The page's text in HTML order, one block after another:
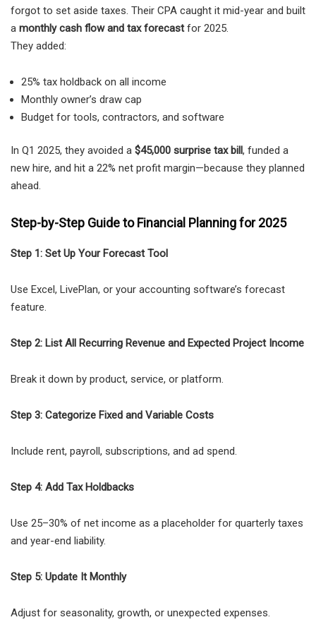
forgot to set aside taxes. Their CPA caught it mid-year and built
a monthly cash flow and tax forecastfor 2025.
They added:
25% tax holdback on all income
Monthly owner’s draw cap
Budget for tools, contractors, and software
In Q1 2025, they avoided a $45,000 surprise tax bill, funded a
new hire, and hit a 22% net profit margin—because they planned
ahead.
Step-by-Step Guide to Financial Planning for 2025
Step 1: Set Up Your Forecast Tool
Use Excel, LivePlan, or your accounting software’s forecast
feature.
Step 2: List All Recurring Revenue and Expected Project Income
Break it down by product, service, or platform.
Step 3: Categorize Fixed and Variable Costs
Include rent, payroll, subscriptions, and ad spend.
Step 4: Add Tax Holdbacks
Use 25–30% of net income as a placeholder for quarterly taxes
and year-end liability.
Step 5: Update It Monthly
Adjust for seasonality, growth, or unexpected expenses.